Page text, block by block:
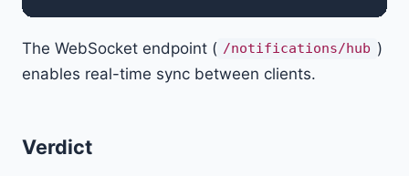
The WebSocket endpoint ( /notifications/hub )
enables real-time sync between clients.
Verdict